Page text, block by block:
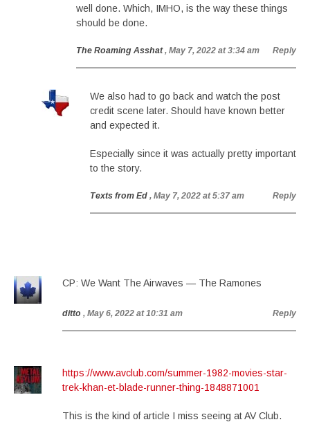
well done. Which, IMHO, is the way these things
should be done.
The Roaming Asshat , May 7, 2022 at 3:34 am Reply
We also had to go back and watch the post
credit scene later. Should have known better
and expected it.
Especially since it was actually pretty important
to the story.
Texts from Ed , May 7, 2022 at 5:37 am Reply
CP: We Want The Airwaves — The Ramones
ditto , May 6, 2022 at 10:31 am Reply
https://www.avclub.com/summer-1982-movies-star-
trek-khan-et-blade-runner-thing-1848871001
This is the kind of article I miss seeing at AV Club.